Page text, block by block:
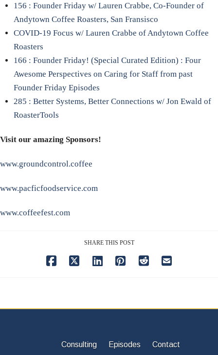
156 : Founder Friday w/ Lauren Crabbe, Co-Founder of
Andytown Coffee Roasters, San Fransisco
COVID-19 Focus w/ Lauren Crabbe of Andytown Coffee
Roasters
166 : Founder Friday! (Special Curated Edition) : Four
Awesome Perspectives on Caring for Staff from past
Founder Friday Episodes
285 : Better Systems, Better Connections w/ Jon Ewald of
RoasterTools
Visit our amazing Sponsors!
www.groundcontrol.coffee
www.pacficfoodservice.com
www.coffeefest.com
SHARE THIS POST
Consulting Episodes Contact